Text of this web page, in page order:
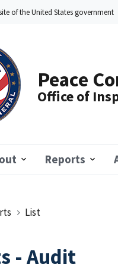
of the United States government
Peace
Office of
Reports
List
- Audit